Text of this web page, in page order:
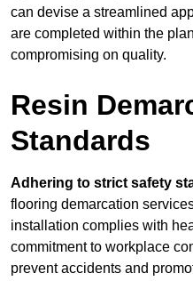
can devise a streamlined
are completed within the
compromising on quality.
Resin
Standards
Adhering to strict safety
flooring demarcation
installation complies with
commitment to workplace
prevent accidents and